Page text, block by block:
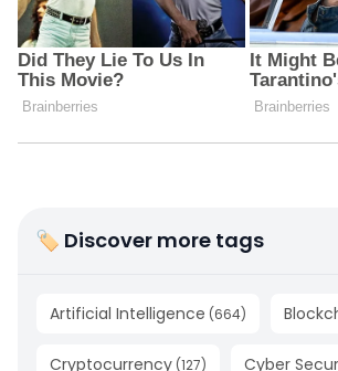
🏷 Discover more tags
Artificial Intelligence (664)
Cryptocurrency (127) Cyber